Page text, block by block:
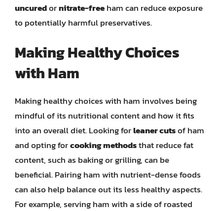
uncuredornitrate-freeham can reduce exposure
to potentially harmful preservatives.
Making Healthy Choices
with Ham
Making healthy choices with ham involves being
mindful of its nutritional content and how it fits
into an overall diet. Looking forleaner cutsof ham
and opting forcooking methodsthat reduce fat
content, such as baking or grilling, can be
beneficial. Pairing ham with nutrient-dense foods
can also help balance out its less healthy aspects.
For example, serving ham with a side of roasted